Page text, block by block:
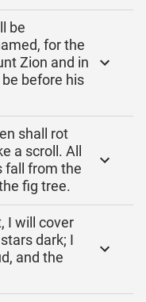
be
for the
Zion and in
before his
shall rot
a scroll. All
fall from the
fig tree.
I will cover
dark; I
and the